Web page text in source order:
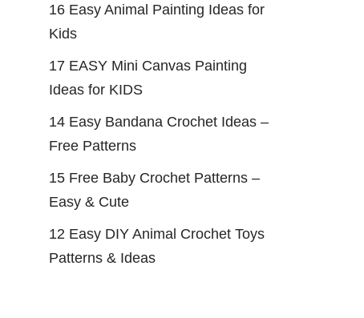
16 Easy Animal Painting Ideas for
Kids
17 EASY Mini Canvas Painting
Ideas for KIDS
14 Easy Bandana Crochet Ideas –
Free Patterns
15 Free Baby Crochet Patterns –
Easy & Cute
12 Easy DIY Animal Crochet Toys
Patterns & Ideas